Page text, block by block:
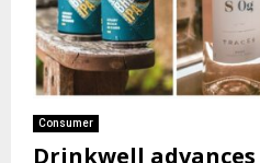
Consumer
Drinkwell